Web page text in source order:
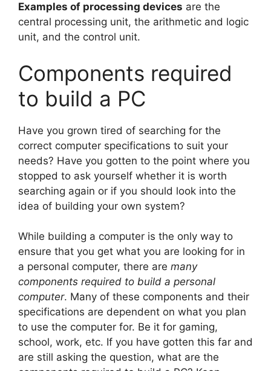
Examples of processing devices are the
central processing unit, the arithmetic and logic
unit, and the control unit.
Components required
to build a PC
Have you grown tired of searching for the
correct computer specifications to suit your
needs? Have you gotten to the point where you
stopped to ask yourself whether it is worth
searching again or if you should look into the
idea of building your own system?
While building a computer is the only way to
ensure that you get what you are looking for in
a personal computer, there are many
components required to build a personal
computer. Many of these components and their
specifications are dependent on what you plan
to use the computer for. Be it for gaming,
school, work, etc. If you have gotten this far and
are still asking the question, what are the